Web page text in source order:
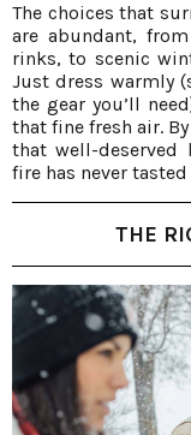
The choices that
are abundant,
rinks, to scenic
Just dress warmly
the gear you’ll
that fine fresh air.
that well-deserved
fire has never
THE